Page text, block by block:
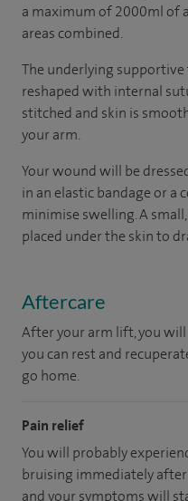
a maximum of 2000ml of
areas combined.
The underlying
reshaped with internal
stitched and skin is
your arm.
Your wound will be
in an elastic bandage or a
minimise swelling. A
placed under the skin to
Aftercare
After your arm lift, you
you can rest and
go home.
Pain relief
You will probably
bruising immediately
and your symptoms will